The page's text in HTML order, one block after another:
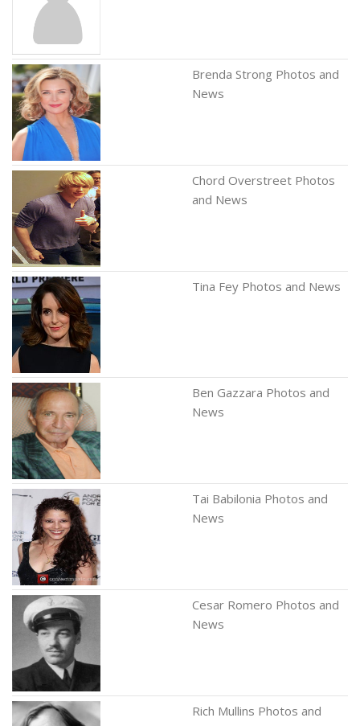
Brenda Strong Photos and
News
Chord Overstreet Photos
and News
Tina Fey Photos and News
Ben Gazzara Photos and
News
Tai Babilonia Photos and
News
Cesar Romero Photos and
News
Rich Mullins Photos and